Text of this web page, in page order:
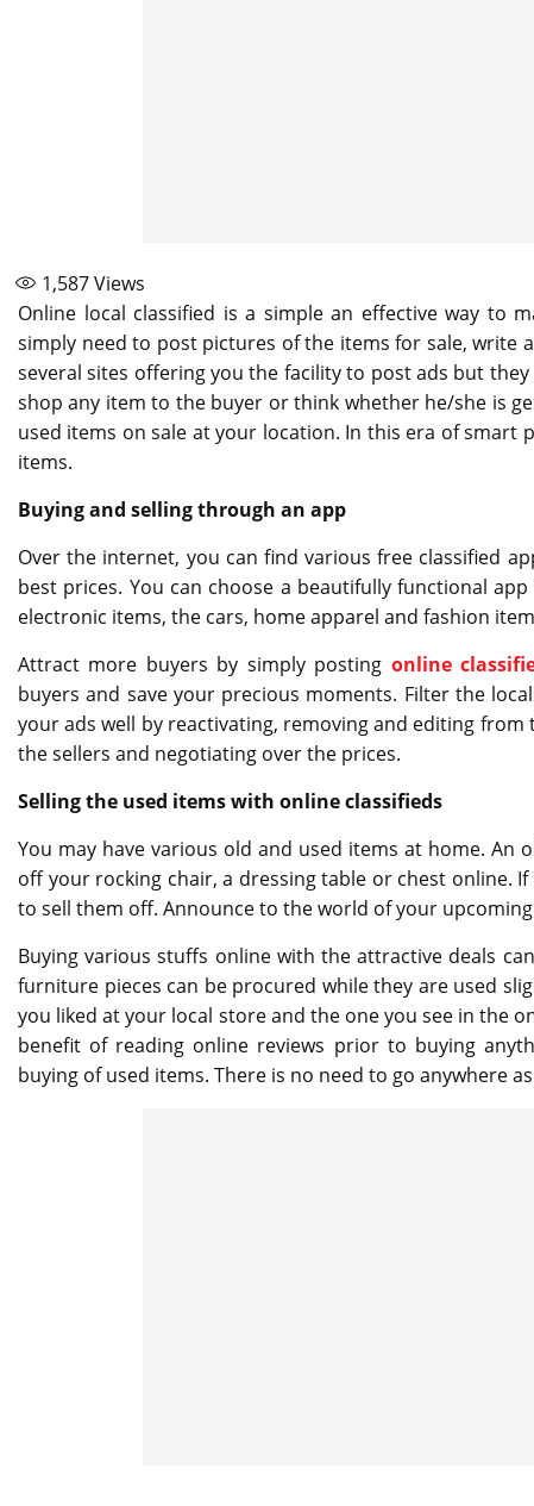
1,587Views
Online local classified is a simple an effective way to
simply need to post pictures of the items for sale, write
several sites offering you the facility to post ads but
shop any item to the buyer or think whether he/she is
used items on sale at your location. In this era of smart
items.
Buying and selling through an app
Over the internet, you can find various free classified
best prices. You can choose a beautifully functional
electronic items, the cars, home apparel and fashion
Attract more buyers by simply posting online
buyers and save your precious moments. Filter the
your ads well by reactivating, removing and editing
the sellers and negotiating over the prices.
Selling the used items with online classifieds
You may have various old and used items at home. An
off your rocking chair, a dressing table or chest online.
to sell them off. Announce to the world of your
Buying various stuffs online with the attractive deals
furniture pieces can be procured while they are used
you liked at your local store and the one you see in the
benefit of reading online reviews prior to buying
buying of used items. There is no need to go anywhere